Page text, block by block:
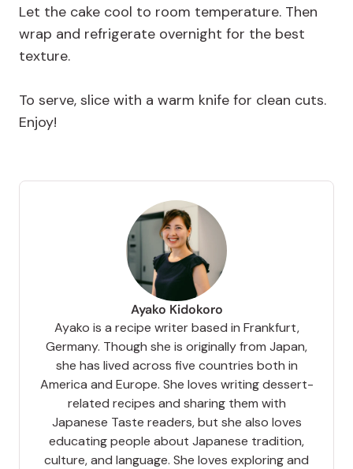
Let the cake cool to room temperature. Then
wrap and refrigerate overnight for the best
texture.
To serve, slice with a warm knife for clean cuts.
Enjoy!
Ayako Kidokoro
Ayako is a recipe writer based in Frankfurt,
Germany. Though she is originally from Japan,
she has lived across five countries both in
America and Europe. She loves writing dessert-
related recipes and sharing them with
Japanese Taste readers, but she also loves
educating people about Japanese tradition,
culture, and language. She loves exploring and